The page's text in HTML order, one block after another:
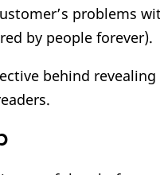
problems
by people forever).
behind